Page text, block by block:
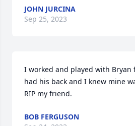
JOHN JURCINA
Sep 25, 2023
I worked and played with Bryan
had his back and I knew mine
RIP my friend.
BOB FERGUSON